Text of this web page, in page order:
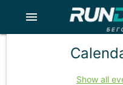
menu
Show all